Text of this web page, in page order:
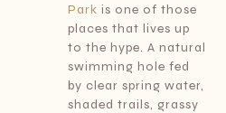
Park is one of those
places that lives up
to the hype. A natural
swimming hole fed
by clear spring water,
shaded trails, grassy